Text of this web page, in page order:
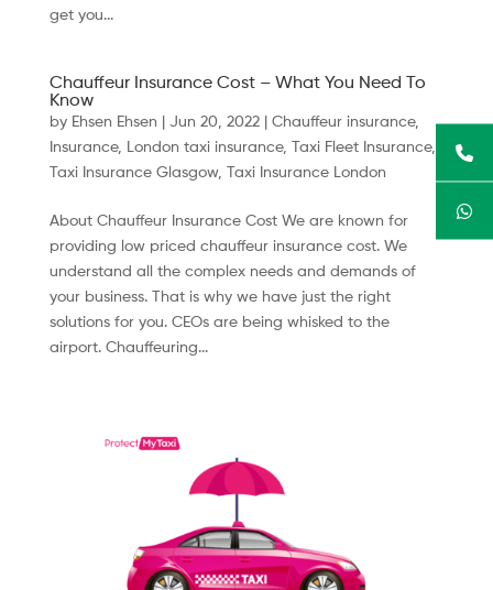
get you...
Chauffeur Insurance Cost – What You Need To
Know
by Ehsen Ehsen Jun 20, 2022| Chauffeur insurance,
Insurance, London taxi insurance, Taxi Fleet Insurance,
Taxi Insurance Glasgow, Taxi Insurance London
About Chauffeur Insurance Cost We are known for
providing low priced chauffeur insurance cost. We
understand all the complex needs and demands of
your business. That is why we have just the right
solutions for you. CEOs are being whisked to the
airport. Chauffeuring...